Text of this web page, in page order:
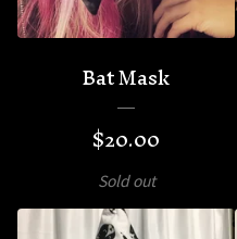
Bat Mask
$20.00
Sold out